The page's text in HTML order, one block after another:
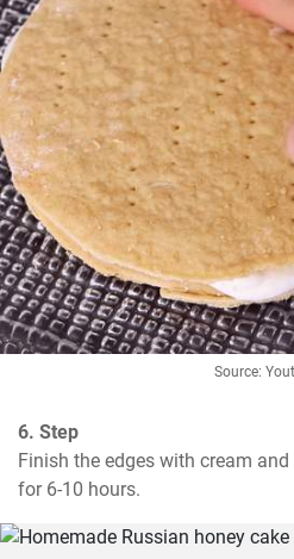
Source:
6. Step
Finish the edges with cream
for 6-10 hours.